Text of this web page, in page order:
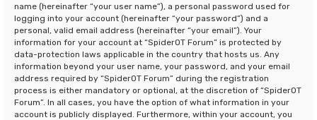
name (hereinafter “your user name”), a personal password used for
logging into your account (hereinafter “your password”) and a
personal, valid email address (hereinafter “your email”). Your
information for your account at “SpiderOT Forum” is protected by
data-protection laws applicable in the country that hosts us. Any
information beyond your user name, your password, and your email
address required by “SpiderOT Forum” during the registration
process is either mandatory or optional, at the discretion of “SpiderOT
Forum”. In all cases, you have the option of what information in your
account is publicly displayed. Furthermore, within your account, you